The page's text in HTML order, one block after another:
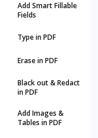
Add Smart Fillable
Fields
Type in PDF
Erase in PDF
Black out & Redact
in PDF
Add Images &
Tables in PDF